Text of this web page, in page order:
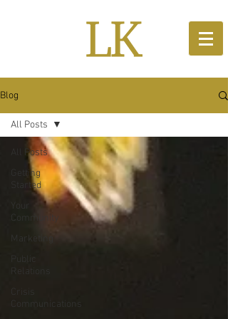
Blog
All Posts
Getting
Started
Your
Community
Marketing
Relations
Communications
All Posts